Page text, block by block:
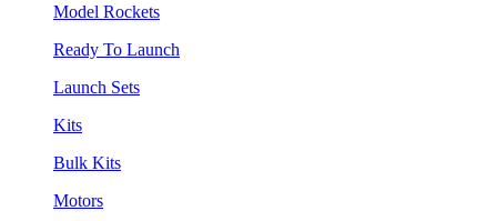
Model Rockets
Ready To Launch
Launch Sets
Kits
Bulk Kits
Motors